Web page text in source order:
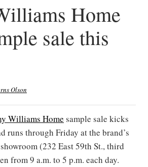
Home
sale this
Olson
Williams Home sample sale kicks
runs through Friday at the brand’s
(232 East 59th St., third
from 9 a.m. to 5 p.m. each day.